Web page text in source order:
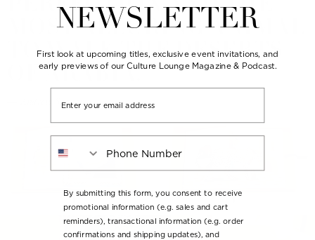
MOST ALLURING ANIMAL
TO WALK THE DESERTS
OF ARABIA.
— Andrew Spalton
NEWSLETTER
First look at upcoming titles, exclusive event invitations, and
early previews of our Culture Lounge Magazine & Podcast.
By submitting this form, you consent to receive
promotional information (e.g. sales and cart
reminders), transactional information (e.g. order
confirmations and shipping updates), and